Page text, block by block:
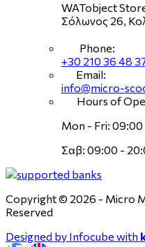
WATobject
Σόλωνος 26,
Phone:
+30 210 36 48
Email:
info@micro-
Hours of
Mon - Fri: 09:00
Σαβ: 09:00 -
Copyright © 2026 - Micro
Reserved
Designed by Infocube with